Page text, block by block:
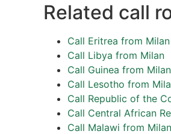
Related call
Call Eritrea from Milan
Call Libya from Milan
Call Guinea from Milan
Call Lesotho from
Call Republic of the
Call Central African
Call Malawi from Milan